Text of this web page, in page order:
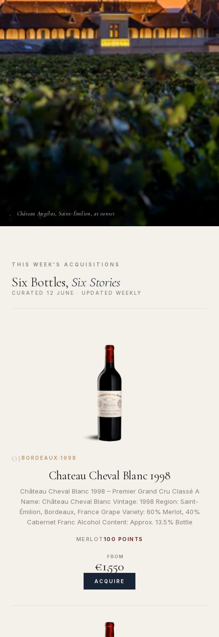
Château Angélus, Saint-Émilion, at sunset
THIS WEEK'S ACQUISITIONS
Six Bottles, Six Stories
CURATED 12 JUNE · UPDATED WEEKLY
01 BORDEAUX · 1998
Chateau Cheval Blanc 1998
Château Cheval Blanc 1998 – Premier Grand Cru Classé A
Name: Château Cheval Blanc Vintage: 1998 Region: Saint-
Émilion, Bordeaux, France Grape Variety: 60% Merlot, 40%
Cabernet Franc Alcohol Content: Approx. 13.5% Bottle
MERLOT 100 POINTS
FROM
€1,550
ACQUIRE